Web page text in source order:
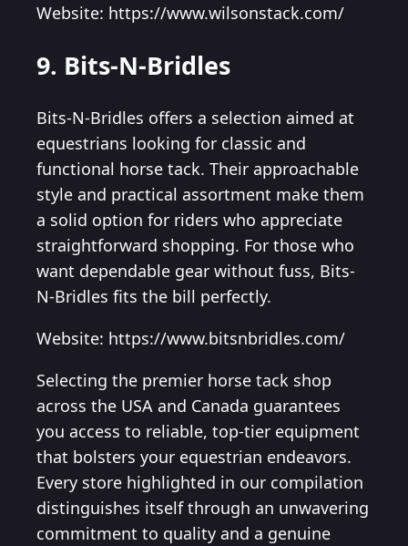
Website: https://www.wilsonstack.com/
9. Bits-N-Bridles
Bits-N-Bridles offers a selection aimed at
equestrians looking for classic and
functional horse tack. Their approachable
style and practical assortment make them
a solid option for riders who appreciate
straightforward shopping. For those who
want dependable gear without fuss, Bits-
N-Bridles fits the bill perfectly.
Website: https://www.bitsnbridles.com/
Selecting the premier horse tack shop
across the USA and Canada guarantees
you access to reliable, top-tier equipment
that bolsters your equestrian endeavors.
Every store highlighted in our compilation
distinguishes itself through an unwavering
commitment to quality and a genuine